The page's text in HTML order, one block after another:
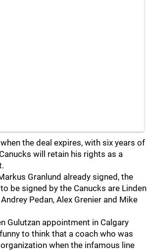
the deal expires, with six years of
will retain his rights as a
Granlund already signed, the
be signed by the Canucks are Linden
Pedan, Alex Grenier and Mike
Gulutzan appointment in Calgary
to think that a coach who was
when the infamous line